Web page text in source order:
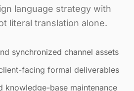
language strategy with
literal translation alone.
synchronized channel assets
facing formal deliverables
knowledge-base maintenance